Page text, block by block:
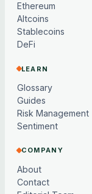
Ethereum
Altcoins
Stablecoins
DeFi
LEARN
Glossary
Guides
Risk Management
Sentiment
COMPANY
About
Contact